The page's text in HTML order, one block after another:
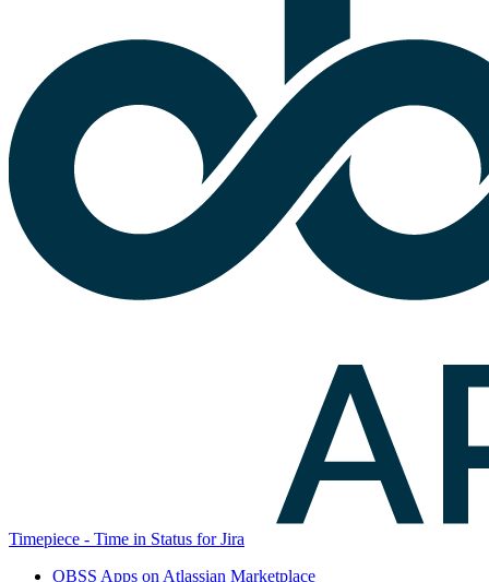
Timepiece - Time in Status for Jira
OBSS Apps on Atlassian Marketplace